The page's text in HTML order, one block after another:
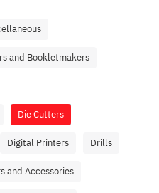
and Bookletmakers
Die Cutters
Digital Printers Drills
and Accessories